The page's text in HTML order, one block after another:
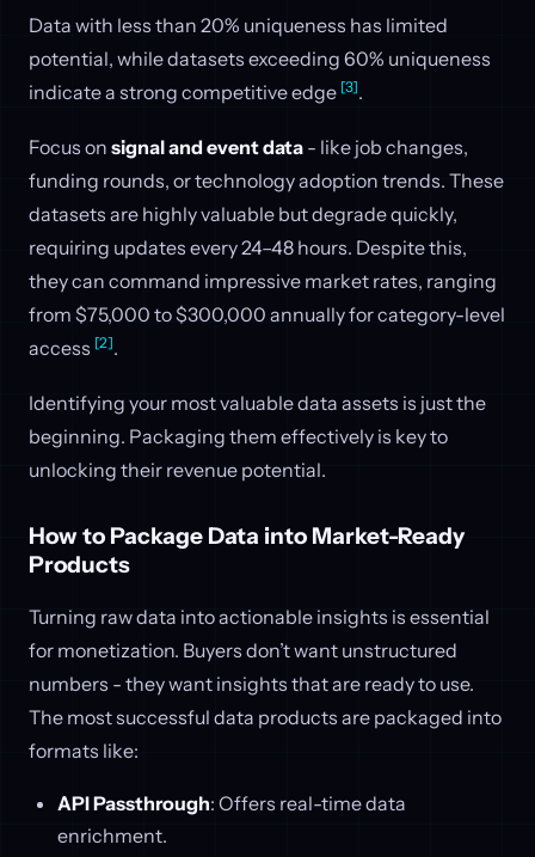
Data with less than 20% uniqueness has limited
potential, while datasets exceeding 60% uniqueness
indicate a strong competitive edge [3].
Focus on signal and event data - like job changes,
funding rounds, or technology adoption trends. These
datasets are highly valuable but degrade quickly,
requiring updates every 24–48 hours. Despite this,
they can command impressive market rates, ranging
from $75,000 to $300,000 annually for category-level
access [2].
Identifying your most valuable data assets is just the
beginning. Packaging them effectively is key to
unlocking their revenue potential.
How to Package Data into Market-Ready
Products
Turning raw data into actionable insights is essential
for monetization. Buyers don’t want unstructured
numbers - they want insights that are ready to use.
The most successful data products are packaged into
formats like:
API Passthrough: Offers real-time data
enrichment.